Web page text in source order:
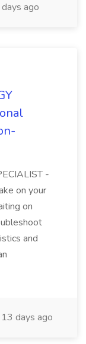
ago
-
on your
on
and
13 days ago